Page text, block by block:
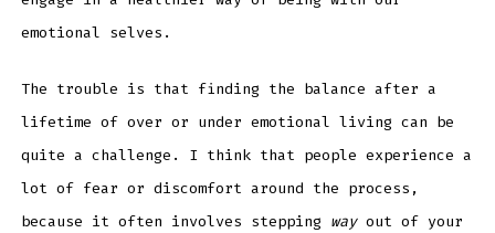
emotional selves.
The trouble is that finding the balance after a
lifetime of over or under emotional living can be
quite a challenge. I think that people experience a
lot of fear or discomfort around the process,
because it often involves stepping wayout of your